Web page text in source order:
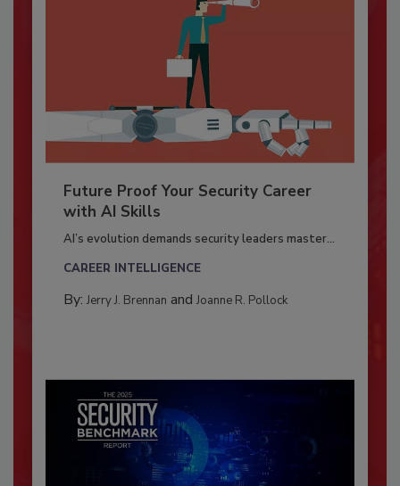
Future Proof Your Security Career
with AI Skills
AI’s evolution demands security leaders master...
CAREER INTELLIGENCE
By: Jerry J. Brennan and Joanne R. Pollock